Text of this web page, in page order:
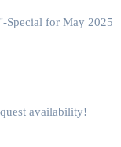
Special for May 2025
availability!